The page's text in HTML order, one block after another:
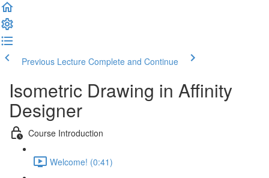
Previous Lecture Complete and Continue
Isometric Drawing in Affinity
Designer
Course Introduction
Welcome! (0:41)